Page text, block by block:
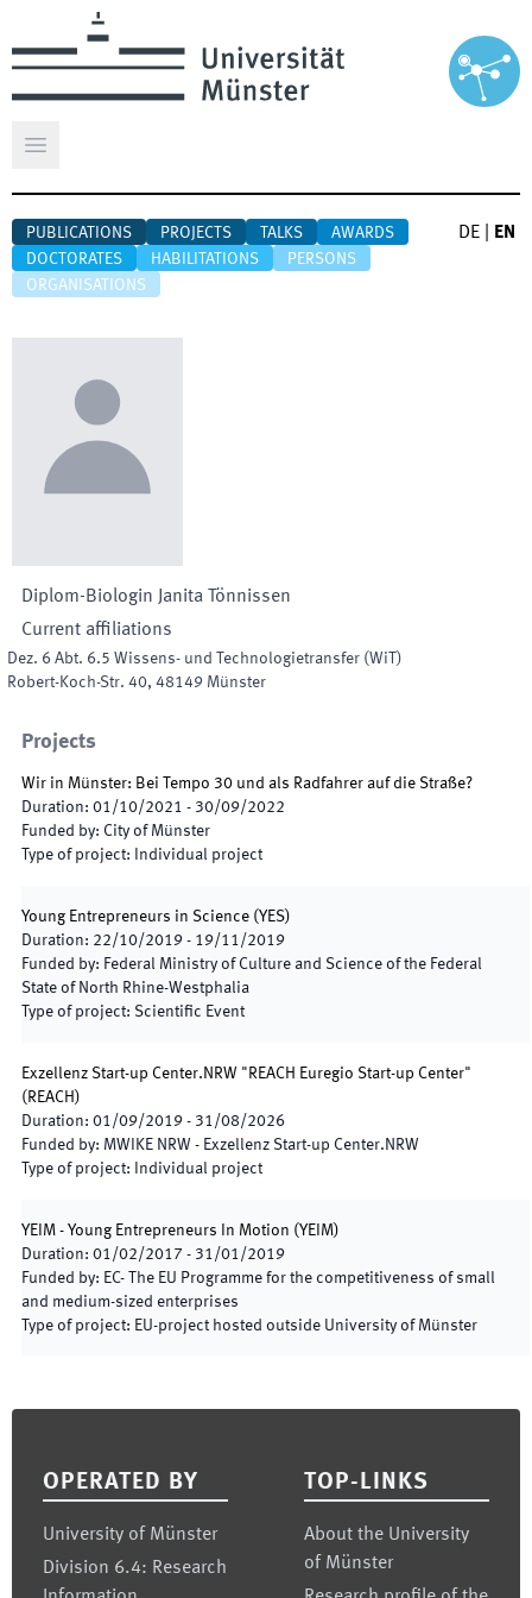
Open main menu
PUBLICATIONS PROJECTS TALKS
AWARDS
DOCTORATES
HABILITATIONS
PERSONS
ORGANISATIONS
DE EN
Diplom-Biologin Janita
Tönnissen
Current affiliations
Dez. 6 Abt. 6.5 Wissens- und Technologietransfer (WiT )
Robert-Koch-Str. 40, 48149 Münster
Projects
Wir in Münster: Bei Tempo 30 und als Radfahrer auf die Straße?
Duration: 01/10/2021 - 30/09/2022
Funded by: City of Münster
Type of project: Individual project
Young Entrepreneurs in Science (YES)
Duration: 22/10/2019 - 19/11/2019
Funded by: Federal Ministry of Culture and Science of the Federal
State of North Rhine-Westphalia
Type of project: Scientific Event
Exzellenz Start-up Center.NRW "REACH Euregio Start-up Center"
( REACH )
Duration: 01/09/2019 - 31/08/2026
Funded by: MWIKE NRW - Exzellenz Start-up Center.NRW
Type of project: Individual project
YEIM - Young Entrepreneurs In Motion (YEIM)
Duration: 01/02/2017 - 31/01/2019
Funded by: EC- The EU Programme for the competitiveness of small
and medium-sized enterprises
Type of project: EU-project hosted outside University of Münster
OPERATED BY
University of Münster
Division 6.4: Research
TOP-LINKS
About the University
of Münster